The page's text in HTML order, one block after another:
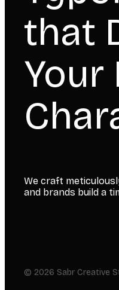
that
Your
We craft
and brands build a
© 2026 Sabr Creative